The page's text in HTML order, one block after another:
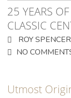
25 YEARS
CLASSIC
ROY SPENCER
NO
Utmost